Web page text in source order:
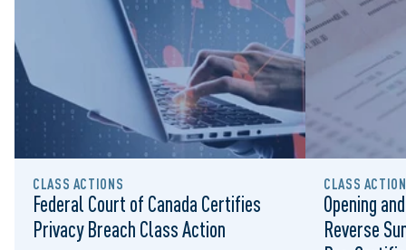
CLASS ACTIONS
Federal Court of Canada Certifies
Privacy Breach Class Action
CLASS
Opening
Reverse